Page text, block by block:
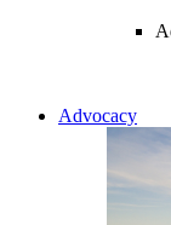
Advocacy